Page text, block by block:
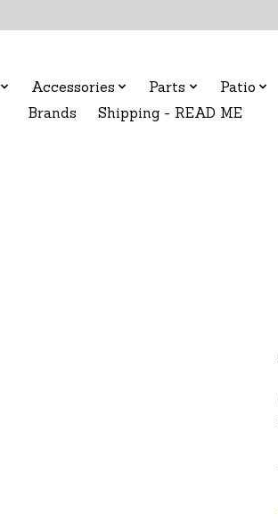
Accessories Parts Patio
Brands
Shipping - READ ME